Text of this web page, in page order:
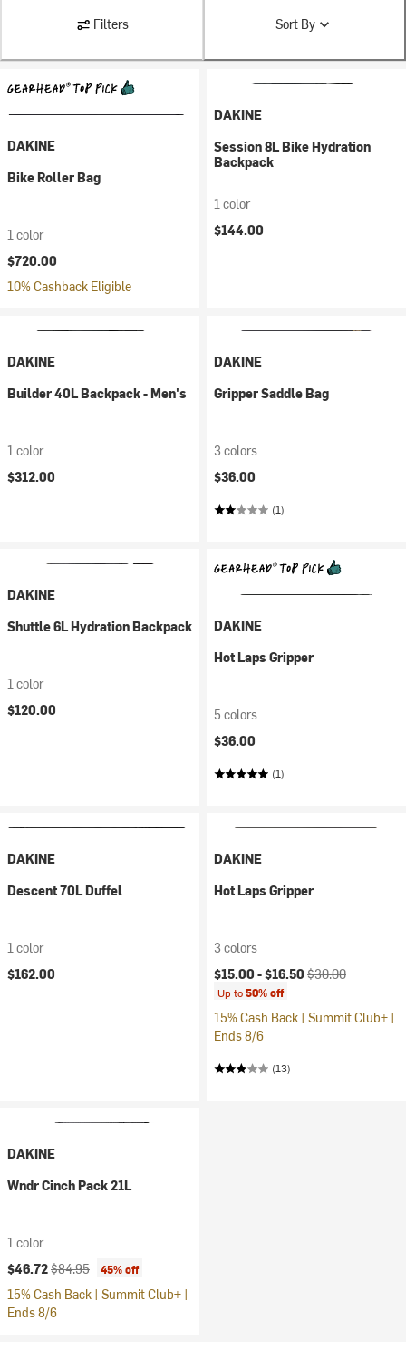
Filters Sort By
DAKINE
Bike Roller Bag
1 color
$720.00
10% Cashback Eligible
DAKINE
Session 8L Bike Hydration
Backpack
1 color
$144.00
DAKINE
Builder 40L Backpack - Men's
1 color
$312.00
DAKINE
Gripper Saddle Bag
3 colors
$36.00
(1)
DAKINE
Shuttle 6L Hydration Backpack
1 color
$120.00
DAKINE
Hot Laps Gripper
5 colors
$36.00
(1)
DAKINE
Descent 70L Duffel
1 color
$162.00
DAKINE
Hot Laps Gripper
3 colors
Current price:
$15.00 -$16.50 Original price:
$30.00
Up to50% off
15% Cash Back | Summit Club+ |
Ends 8/6
(13)
DAKINE
Wndr Cinch Pack 21L
1 color
Current price:
$46.72Original price:
$84.95 45% off
15% Cash Back | Summit Club+ |
Ends 8/6